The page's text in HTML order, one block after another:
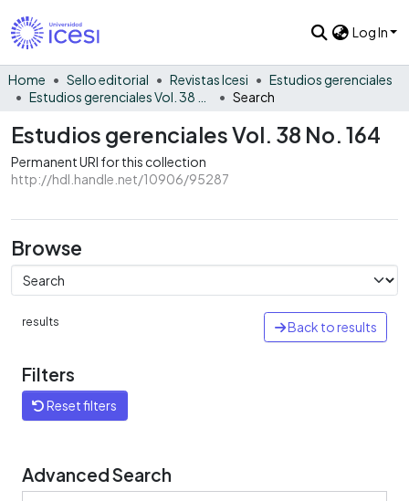
Log In
Home Sello editorial Revistas Icesi
Estudios gerenciales
Search
Estudios gerenciales Vol. 38 No. 164
Permanent URI for this collection
http://hdl.handle.net/10906/95287
Browse
results Back to results
Filters
Reset filters
Advanced Search